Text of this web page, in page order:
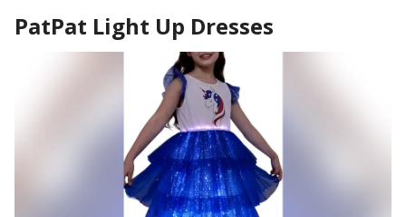
PatPat Light Up Dresses